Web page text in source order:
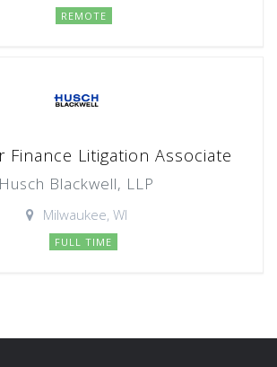
REMOTE
Finance Litigation Associate
Husch Blackwell, LLP
Milwaukee, WI
FULL TIME